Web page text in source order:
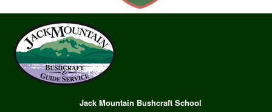
Jack Mountain Bushcraft School